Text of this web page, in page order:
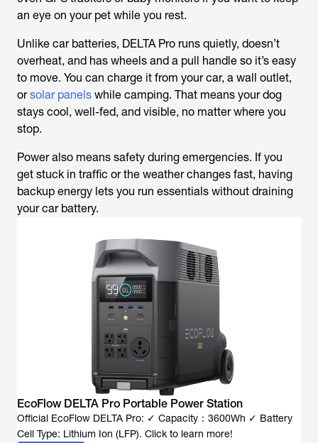
an eye on your pet while you rest.
Unlike car batteries, DELTA Pro runs quietly, doesn’t
overheat, and has wheels and a pull handle so it’s easy
to move. You can charge it from your car, a wall outlet,
orsolar panels while camping. That means your dog
stays cool, well-fed, and visible, no matter where you
stop.
Power also means safety during emergencies. If you
get stuck in traffic or the weather changes fast, having
backup energy lets you run essentials without draining
your car battery.
EcoFlow DELTA Pro Portable Power Station
Official EcoFlow DELTA Pro: ✓ Capacity：3600Wh ✓ Battery
Cell Type: Lithium Ion (LFP). Click to learn more!